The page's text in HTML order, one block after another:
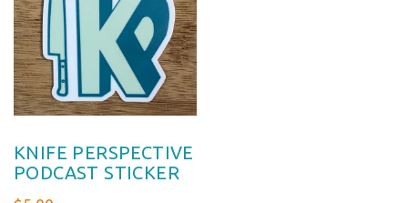
KNIFE PERSPECTIVE
PODCAST STICKER